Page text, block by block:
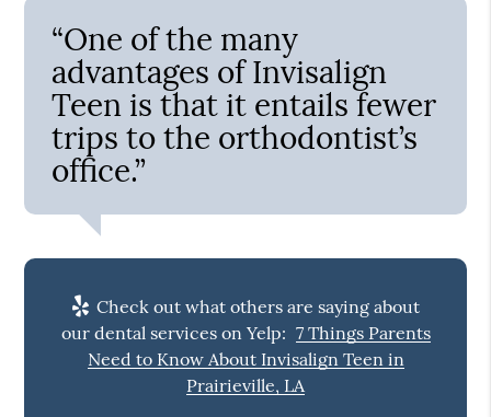
“One of the many
advantages of Invisalign
Teen is that it entails fewer
trips to the orthodontist’s
office.”
Check out what others are saying about
our dental services on Yelp: 7 Things Parents
Need to Know About Invisalign Teen in
Prairieville, LA